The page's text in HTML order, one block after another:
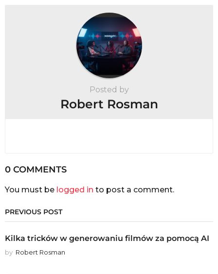
Posted by
Robert Rosman
0 COMMENTS
You must be logged in to post a comment.
PREVIOUS POST
Kilka tricków w generowaniu filmów za pomocą AI
by Robert Rosman